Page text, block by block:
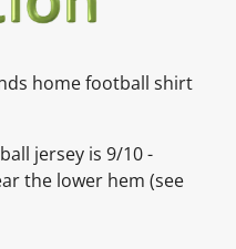
home football shirt
jersey is9/10 -
the lower hem (see